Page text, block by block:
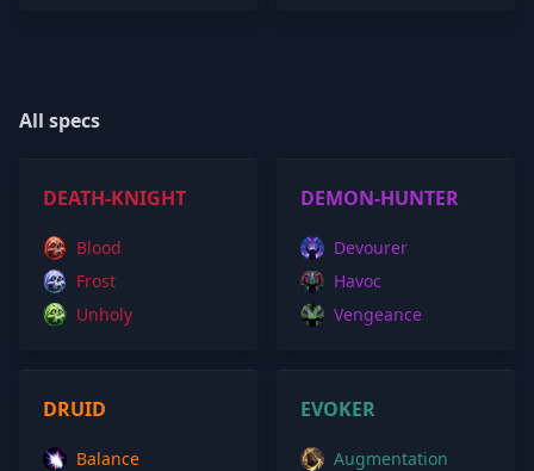
All specs
DEATH-KNIGHT
Blood
Frost
Unholy
DEMON-HUNTER
Devourer
Havoc
Vengeance
DRUID
Balance
EVOKER
Augmentation